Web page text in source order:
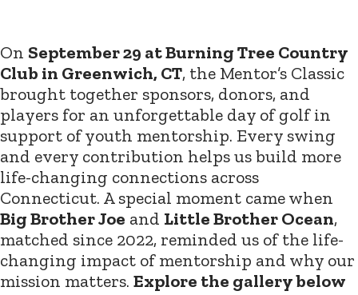
On September 29 at Burning Tree Country
Club in Greenwich, CT, the Mentor’s Classic
brought together sponsors, donors, and
players for an unforgettable day of golf in
support of youth mentorship. Every swing
and every contribution helps us build more
life-changing connections across
Connecticut. A special moment came when
Big Brother Joe and Little Brother Ocean,
matched since 2022, reminded us of the life-
changing impact of mentorship and why our
mission matters. Explore the gallery below